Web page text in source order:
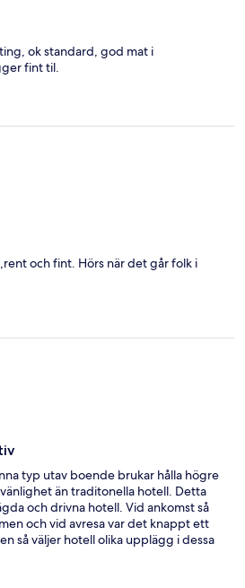
ok standard, god mat i
fint til.
och fint. Hörs när det går folk i
typ utav boende brukar hålla högre
än traditonella hotell. Detta
och drivna hotell. Vid ankomst så
och vid avresa var det knappt ett
så väljer hotell olika upplägg i dessa
eller frukostpåse. Föredrar
varje hotells val i dessa